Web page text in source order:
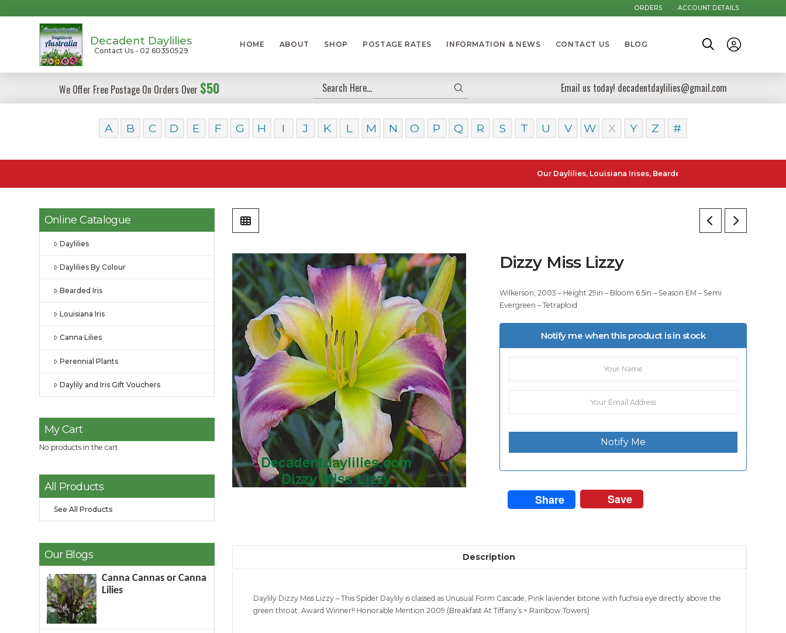
ORDERS ACCOUNT DETAILS
Decadent Daylilies
Contact Us - 02 60350529
HOME ABOUT SHOP POSTAGE RATES INFORMATION & NEWS CONTACT US BLOG
We Offer Free Postage On Orders Over $50 Search
Submit Email us today! decadentdaylilies@gmail.com
A B C D E F G H I J K L M N O P Q R S T U V W X Y Z #
Our Daylilies, Louisiana Irises, Bearded Iris and Canna Lilies can be
Dizzy Miss Lizzy
Wilkerson, 2003 – Height 29in – Bloom 6.5in – Season EM – Semi
Evergreen – Tetraploid
Notify me when this product is in stock
Notify Me
Share Save
Description
Daylily Dizzy Miss Lizzy – This Spider Daylily is classed as Unusual Form Cascade, Pink lavender bitone with fuchsia eye directly above the
green throat. Award Winner!! Honorable Mention 2009 (Breakfast At Tiffany’s × Rainbow Towers)
Online Catalogue
Daylilies
Daylilies By Colour
Bearded Iris
Louisiana Iris
Canna Lilies
Perennial Plants
Daylily and Iris Gift Vouchers
My Cart
No products in the cart.
All Products
See All Products
Our Blogs
Canna Cannas or Canna
Lilies